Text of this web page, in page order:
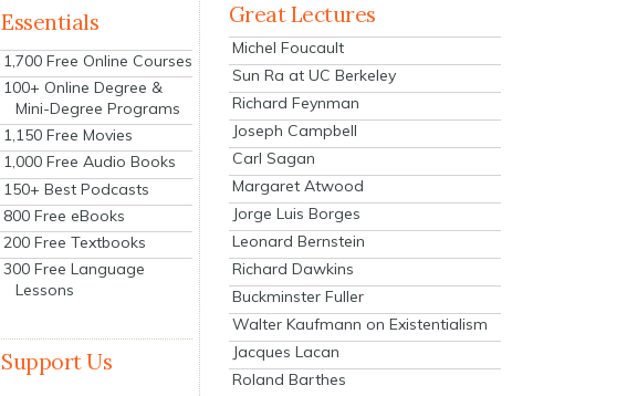
Essentials
1,700 Free Online Courses
100+ Online Degree &
Mini-Degree Programs
1,150 Free Movies
1,000 Free Audio Books
150+ Best Podcasts
800 Free eBooks
200 Free Textbooks
300 Free Language
Lessons
Support Us
Great Lectures
Michel Foucault
Sun Ra at UC Berkeley
Richard Feynman
Joseph Campbell
Carl Sagan
Margaret Atwood
Jorge Luis Borges
Leonard Bernstein
Richard Dawkins
Buckminster Fuller
Walter Kaufmann on Existentialism
Jacques Lacan
Roland Barthes